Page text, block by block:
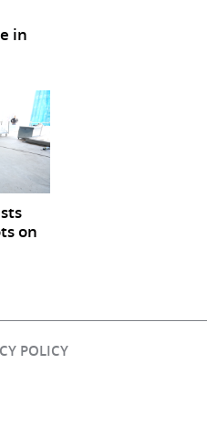
in
on
POLICY